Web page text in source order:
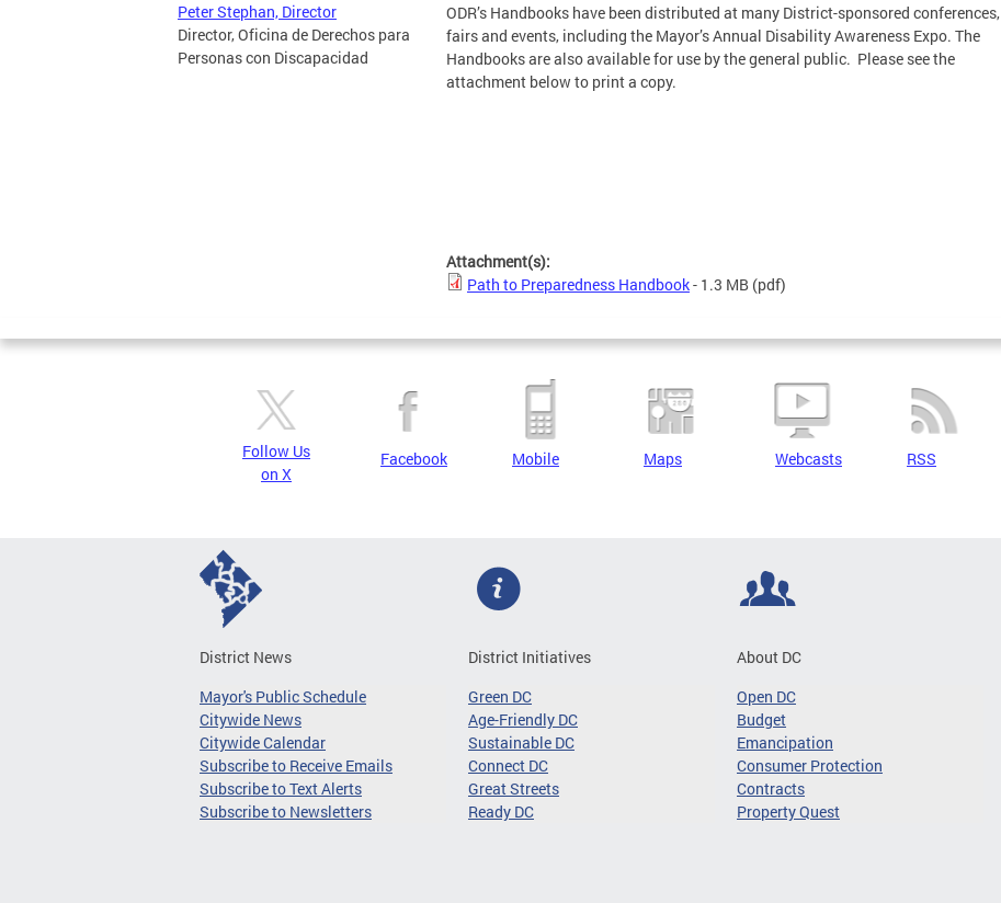
Peter Stephan, Director
Director, Oficina de Derechos para
Personas con Discapacidad
ODR’s Handbooks have been distributed at many District-sponsored conferences,
fairs and events, including the Mayor’s Annual Disability Awareness Expo. The
Handbooks are also available for use by the general public. Please see the
attachment below to print a copy.
Attachment(s):
Path to Preparedness Handbook- 1.3 MB (pdf)
Follow Us
on X
Facebook Mobile Maps Webcasts RSS
District News
Mayor's Public Schedule
Citywide News
Citywide Calendar
Subscribe to Receive Emails
Subscribe to Text Alerts
Subscribe to Newsletters
District Initiatives
Green DC
Age-Friendly DC
Sustainable DC
Connect DC
Great Streets
Ready DC
About DC
Open DC
Budget
Emancipation
Consumer Protection
Contracts
Property Quest